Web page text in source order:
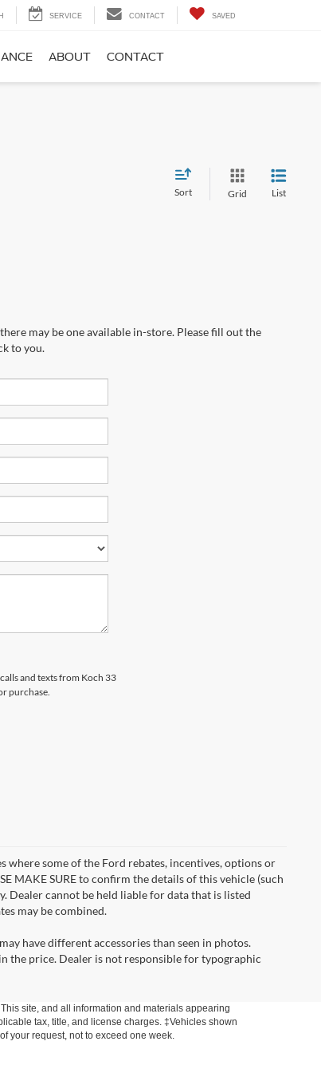
SERVICE CONTACT SAVED
ABOUT CONTACT
Sort Grid List
may be one available in-store. Please fill out the
to you.
and texts from Koch 33
purchase.
where some of the Ford rebates, incentives, options or
MAKE SURE to confirm the details of this vehicle (such
Dealer cannot be held liable for data that is listed
may be combined.
have different accessories than seen in photos.
the price. Dealer is not responsible for typographic
site, and all information and materials appearing
tax, title, and license charges. ‡Vehicles shown
your request, not to exceed one week.